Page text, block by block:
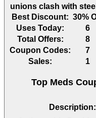
unions clash with
Best Discount: 30%
Uses Today:
6
Total Offers:
8
Coupon Codes:
7
Sales:
1
Top Meds
Description: